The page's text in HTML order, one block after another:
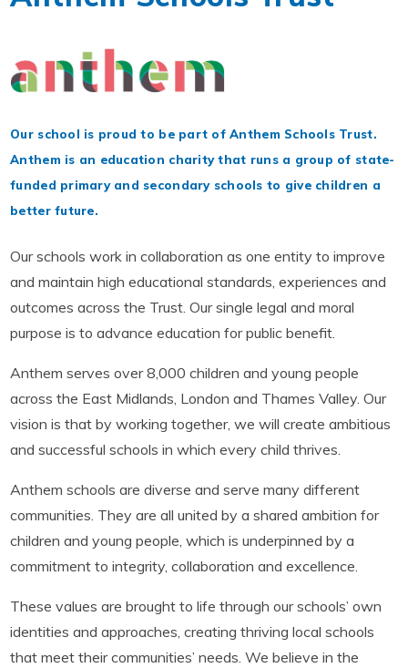
Our school is proud to be part of Anthem Schools Trust.
Anthem is an education charity that runs a group of state-
funded primary and secondary schools to give children a
better future.
Our schools work in collaboration as one entity to improve
and maintain high educational standards, experiences and
outcomes across the Trust. Our single legal and moral
purpose is to advance education for public benefit.
Anthem serves over 8,000 children and young people
across the East Midlands, London and Thames Valley. Our
vision is that by working together, we will create ambitious
and successful schools in which every child thrives.
Anthem schools are diverse and serve many different
communities. They are all united by a shared ambition for
children and young people, which is underpinned by a
commitment to integrity, collaboration and excellence.
These values are brought to life through our schools’ own
identities and approaches, creating thriving local schools
that meet their communities’ needs. We believe in the